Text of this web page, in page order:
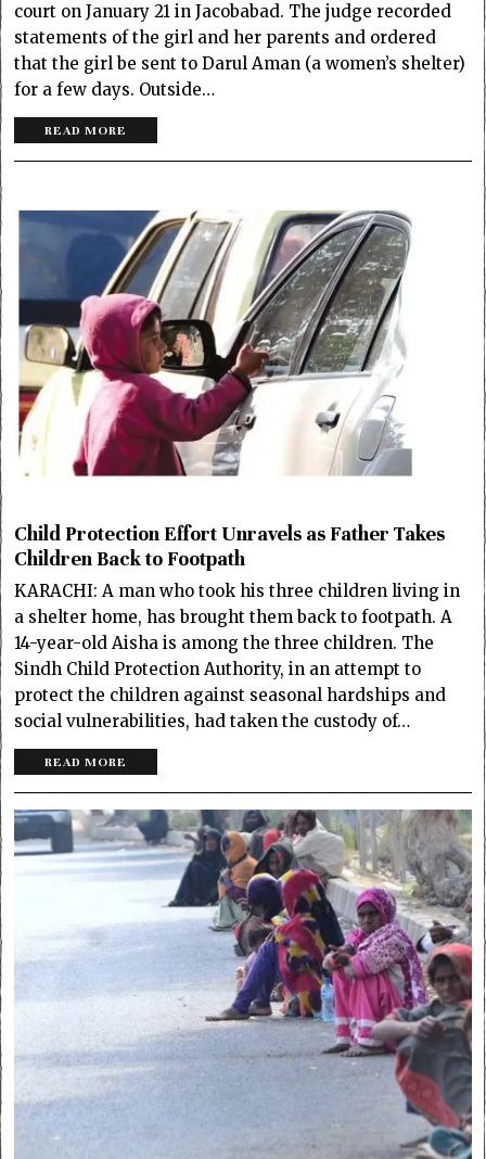
court on January 21 in Jacobabad. The judge recorded
statements of the girl and her parents and ordered
that the girl be sent to Darul Aman (a women’s shelter)
for a few days. Outside…
READ MORE
Child Protection Effort Unravels as Father Takes
Children Back to Footpath
KARACHI: A man who took his three children living in
a shelter home, has brought them back to footpath. A
14-year-old Aisha is among the three children. The
Sindh Child Protection Authority, in an attempt to
protect the children against seasonal hardships and
social vulnerabilities, had taken the custody of…
READ MORE